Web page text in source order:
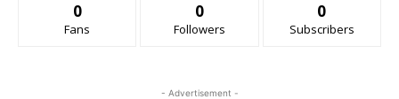
0
Fans
0
Followers
0
Subscribers
- Advertisement -